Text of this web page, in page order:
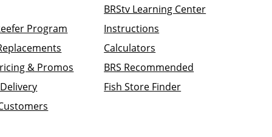
Program
& Promos
BRStv Learning Center
Instructions
Calculators
BRS Recommended
Fish Store Finder